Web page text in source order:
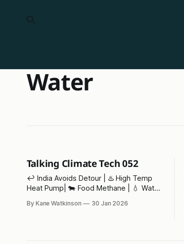
Water
Talking Climate Tech 052
↩️ India Avoids Detour | ♨️ High Temp
Heat Pump| 🐄 Food Methane | 💧 Water
Finance | 🦹‍♂️ Coalie | 🤐 WEF Compliance
By Kane Watkinson 30 Jan 2026